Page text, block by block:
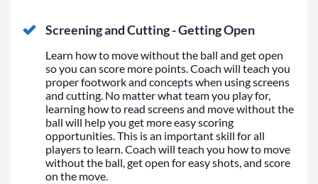
Screening and Cutting - Getting Open
Learn how to move without the ball and get open
so you can score more points. Coach will teach you
proper footwork and concepts when using screens
and cutting. No matter what team you play for,
learning how to read screens and move without the
ball will help you get more easy scoring
opportunities. This is an important skill for all
players to learn. Coach will teach you how to move
without the ball, get open for easy shots, and score
on the move.